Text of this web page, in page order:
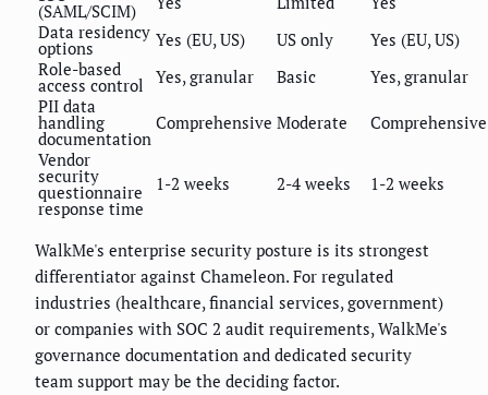
(SAML/SCIM)
Data residency
options Yes (EU, US) US only
Yes (EU, US)
Role-based
access control Yes, granular Basic
Yes, granular
PII data
handling
documentation
Comprehensive Moderate
Comprehensive
Vendor
security
questionnaire
response time
1-2 weeks 2-4 weeks 1-2 weeks
WalkMe's enterprise security posture is its strongest
differentiator against Chameleon. For regulated
industries (healthcare, financial services, government)
or companies with SOC 2 audit requirements, WalkMe's
governance documentation and dedicated security
team support may be the deciding factor.